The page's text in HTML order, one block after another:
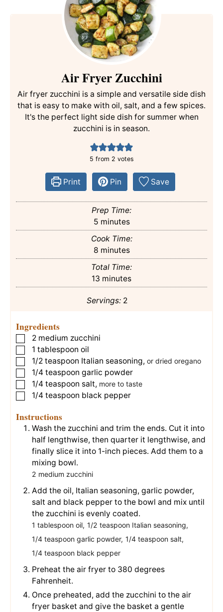
Air Fryer Zucchini
Air fryer zucchini is a simple and versatile side dish
that is easy to make with oil, salt, and a few spices.
It's the perfect light side dish for summer when
zucchini is in season.
5 from 2 votes
Print Pin Save
Prep Time:
5minutes
minutes
Cook Time:
8minutes
minutes
Total Time:
13 minutes
minutes
Servings: 2
Ingredients
▢
2 medium zucchini
▢
1 tablespoon oil
▢
1/2 teaspoon Italian seasoning, or dried oregano
▢
1/4 teaspoon garlic powder
▢
1/4 teaspoon salt, more to taste
▢
1/4 teaspoon black pepper
Instructions
Wash the zucchini and trim the ends. Cut it into
half lengthwise, then quarter it lengthwise, and
finally slice it into 1-inch pieces. Add them to a
mixing bowl.
2 medium zucchini
Add the oil, Italian seasoning, garlic powder,
salt and black pepper to the bowl and mix until
the zucchini is evenly coated.
1 tablespoon oil, 1/2 teaspoon Italian seasoning,
1/4 teaspoon garlic powder, 1/4 teaspoon salt,
1/4 teaspoon black pepper
Preheat the air fryer to 380 degrees
Fahrenheit.
Once preheated, add the zucchini to the air
fryer basket and give the basket a gentle